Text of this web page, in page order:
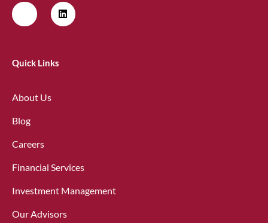
Quick Links
About Us
Blog
Careers
Financial Services
Investment Management
Our Advisors